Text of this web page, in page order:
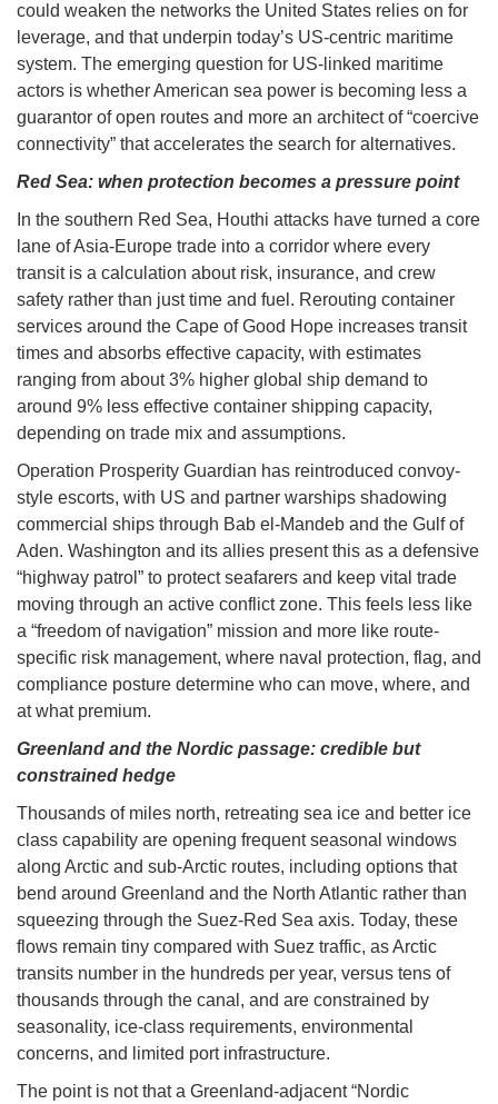
could weaken the networks the United States relies on for
leverage, and that underpin today’s US-centric maritime
system. The emerging question for US-linked maritime
actors is whether American sea power is becoming less a
guarantor of open routes and more an architect of “coercive
connectivity” that accelerates the search for alternatives.
Red Sea: when protection becomes a pressure point
In the southern Red Sea, Houthi attacks have turned a core
lane of Asia-Europe trade into a corridor where every
transit is a calculation about risk, insurance, and crew
safety rather than just time and fuel. Rerouting container
services around the Cape of Good Hope increases transit
times and absorbs effective capacity, with estimates
ranging from about 3% higher global ship demand to
around 9% less effective container shipping capacity,
depending on trade mix and assumptions.
Operation Prosperity Guardian has reintroduced convoy-
style escorts, with US and partner warships shadowing
commercial ships through Bab el-Mandeb and the Gulf of
Aden. Washington and its allies present this as a defensive
“highway patrol” to protect seafarers and keep vital trade
moving through an active conflict zone. This feels less like
a “freedom of navigation” mission and more like route-
specific risk management, where naval protection, flag, and
compliance posture determine who can move, where, and
at what premium.
Greenland and the Nordic passage: credible but
constrained hedge
Thousands of miles north, retreating sea ice and better ice
class capability are opening frequent seasonal windows
along Arctic and sub-Arctic routes, including options that
bend around Greenland and the North Atlantic rather than
squeezing through the Suez-Red Sea axis. Today, these
flows remain tiny compared with Suez traffic, as Arctic
transits number in the hundreds per year, versus tens of
thousands through the canal, and are constrained by
seasonality, ice-class requirements, environmental
concerns, and limited port infrastructure.
The point is not that a Greenland-adjacent “Nordic